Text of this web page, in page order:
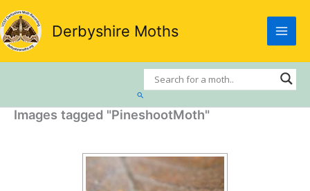
Skip
to
content
Derbyshire Moths
Search
Images tagged "PineshootMoth"